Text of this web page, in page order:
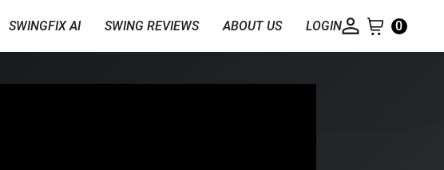
SWINGFIX AI SWING REVIEWS ABOUT US LOGIN 0